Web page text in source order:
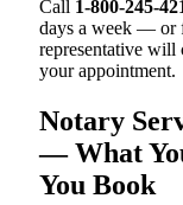
Call 1-800-245-
days a week — or
representative will
your appointment.
Notary
— What
You Book